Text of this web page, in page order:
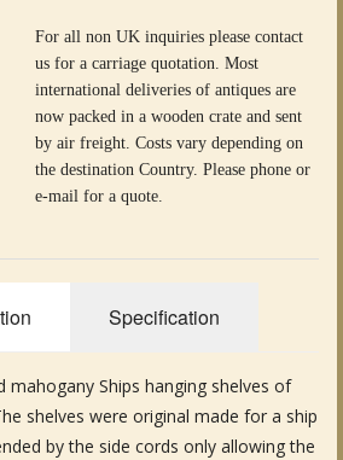
Accessories
For all non UK inquiries please contact
us for a carriage quotation. Most
international deliveries of antiques are
now packed in a wooden crate and sent
by air freight. Costs vary depending on
the destination Country. Please phone or
e-mail for a quote.
Specification
mahogany Ships hanging shelves of
shelves were original made for a ship
by the side cords only allowing the